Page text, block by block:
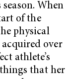
When
of the
physical
over
athlete’s
that her